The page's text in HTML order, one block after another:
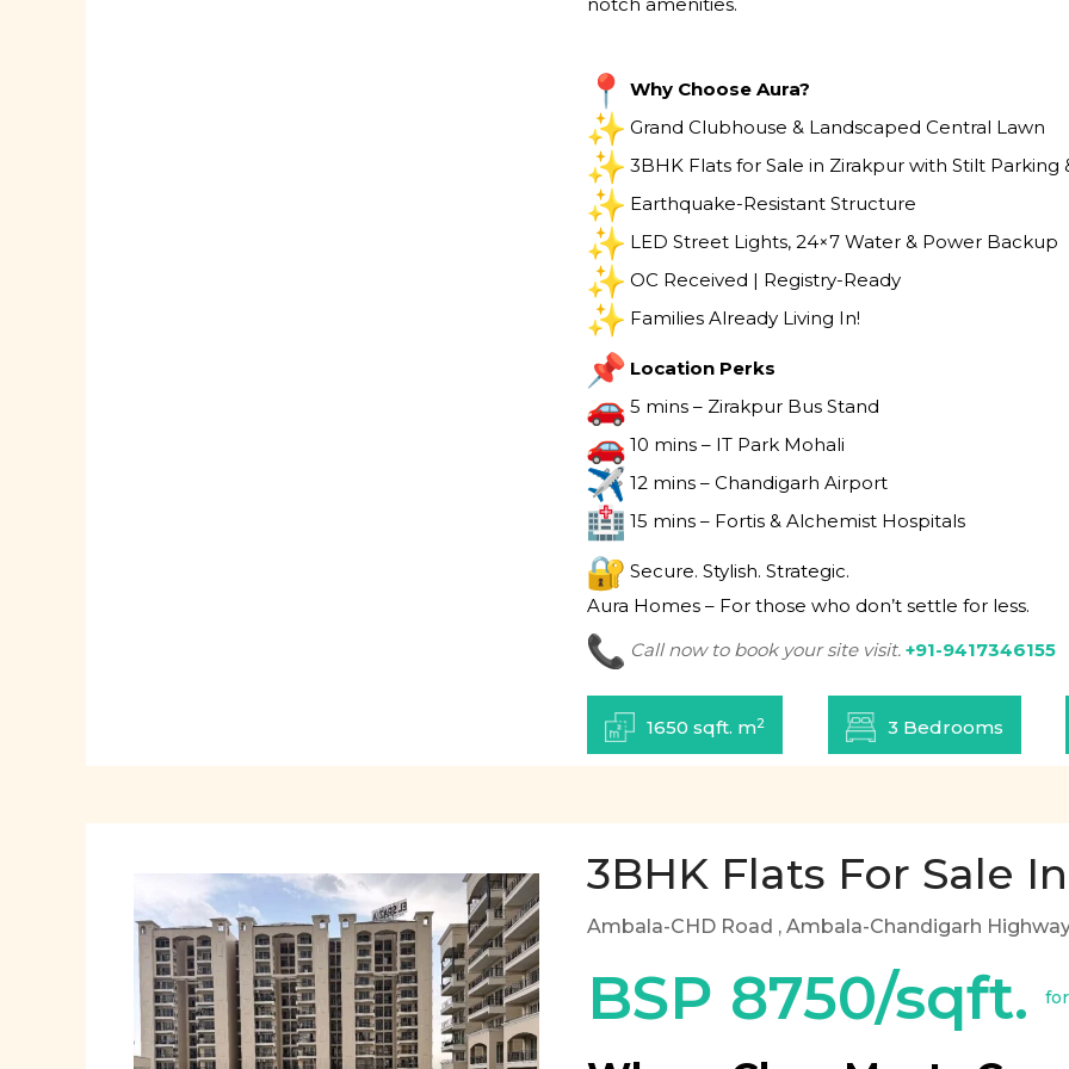
Why Choose Aura?
Grand Clubhouse & Landscaped Central Lawn
3BHK Flats for Sale in Zirakpur with Stilt Parking
Earthquake-Resistant Structure
LED Street Lights, 24×7 Water & Power Backup
OC Received | Registry-Ready
Families Already Living In!
Location Perks
5 mins – Zirakpur Bus Stand
10 mins – IT Park Mohali
12 mins – Chandigarh Airport
15 mins – Fortis & Alchemist Hospitals
Secure. Stylish. Strategic.
Aura Homes – For those who don’t settle for less.
Call now to book your site visit. +91-9417346155
1650 sqft. m2 3 Bedrooms
3BHK Flats For Sale
Ambala-CHD Road , Ambala-Chandigarh
BSP 8750/sqft.